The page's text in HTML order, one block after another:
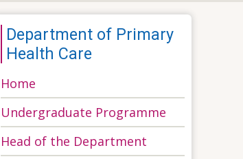
Department of Primary
Health Care
Home
Undergraduate Programme
Head of the Department